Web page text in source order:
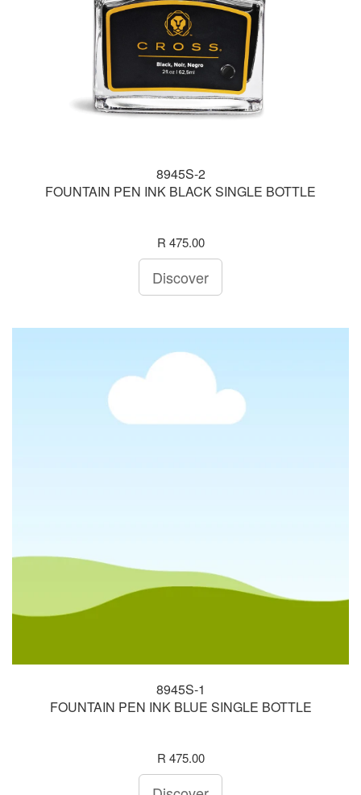
8945S-2
FOUNTAIN PEN INK BLACK SINGLE BOTTLE
R 475.00
Discover
8945S-1
FOUNTAIN PEN INK BLUE SINGLE BOTTLE
R 475.00